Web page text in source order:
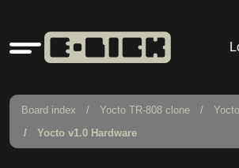
Quick
links
Board index Yocto TR-808 clone
Yocto v1.0 Hardware